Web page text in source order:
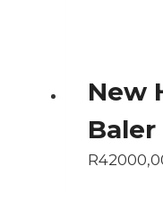
New
Baler
R